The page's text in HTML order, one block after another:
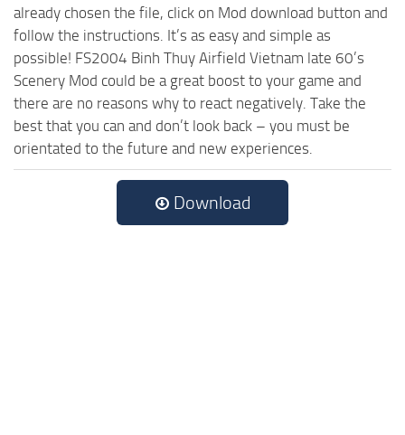
already chosen the file, click on Mod download button and
follow the instructions. It’s as easy and simple as
possible! FS2004 Binh Thuy Airfield Vietnam late 60’s
Scenery Mod could be a great boost to your game and
there are no reasons why to react negatively. Take the
best that you can and don’t look back – you must be
orientated to the future and new experiences.
Download